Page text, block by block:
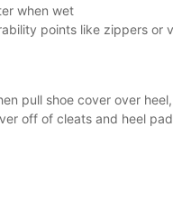
when wet
points like zippers or
pull shoe cover over
off of cleats and heel